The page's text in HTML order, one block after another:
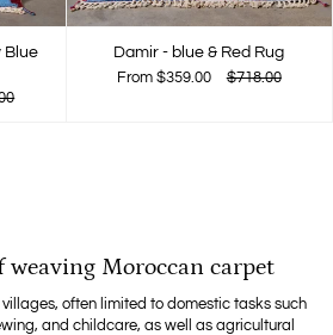
Blue
Damir - blue & Red Rug
From $359.00 $718.00
weaving Moroccan carpet
often limited to domestic tasks such
and childcare, as well as agricultural